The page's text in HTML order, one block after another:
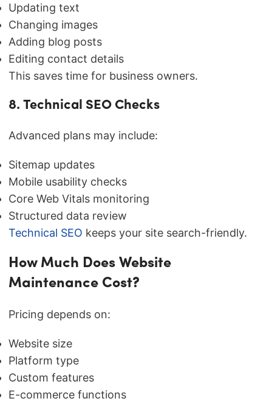
Updating text
Changing images
Adding blog posts
Editing contact details
This saves time for business owners.
8. Technical SEO Checks
Advanced plans may include:
Sitemap updates
Mobile usability checks
Core Web Vitals monitoring
Structured data review
Technical SEO keeps your site search-friendly.
How Much Does Website
Maintenance Cost?
Pricing depends on:
Website size
Platform type
Custom features
E-commerce functions